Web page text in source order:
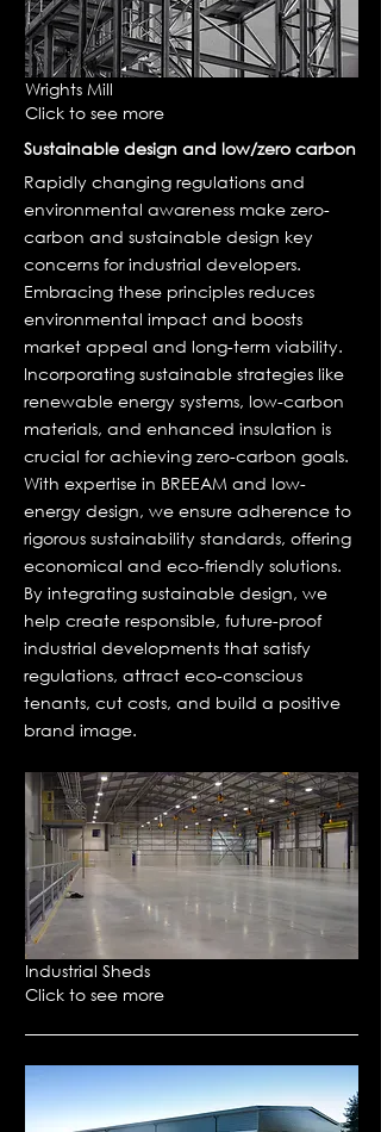
Wrights Mill
Click to see more
Sustainable design and low/zero carbon
Rapidly changing regulations and
environmental awareness make zero-
carbon and sustainable design key
concerns for industrial developers.
Embracing these principles reduces
environmental impact and boosts
market appeal and long-term viability.
Incorporating sustainable strategies like
renewable energy systems, low-carbon
materials, and enhanced insulation is
crucial for achieving zero-carbon goals.
With expertise in BREEAM and low-
energy design, we ensure adherence to
rigorous sustainability standards, offering
economical and eco-friendly solutions.
By integrating sustainable design, we
help create responsible, future-proof
industrial developments that satisfy
regulations, attract eco-conscious
tenants, cut costs, and build a positive
brand image.
Industrial Sheds
Click to see more